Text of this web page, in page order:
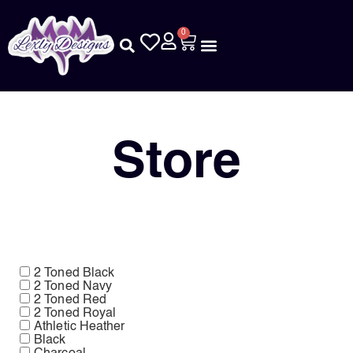
0
Store
2 Toned Black
2 Toned Navy
2 Toned Red
2 Toned Royal
Athletic Heather
Black